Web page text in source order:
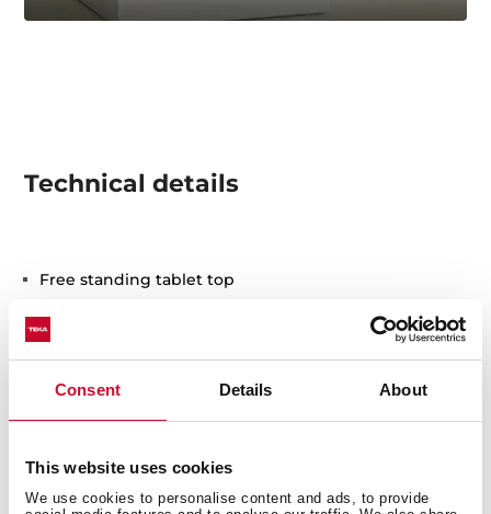
Consent Details About
This website uses cookies
We use cookies to personalise content and ads, to provide
Technical details
Free standing tablet top
Capacity: 6 plate settings
Washing programs: 7
Washing temperatures: 40º, 45º, 60º, 65º, 70º C
Special programs: Rapid: 30 minutes, GlassCare,
Special functions: ExtraDry
AquaSafe safety system